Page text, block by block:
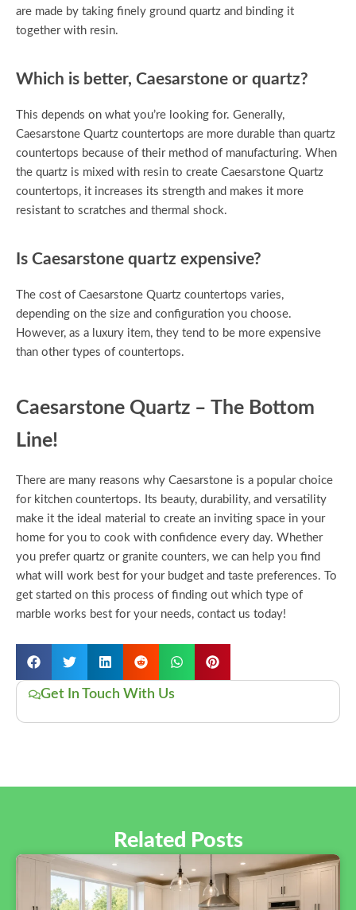
are made by taking finely ground quartz and binding it
together with resin.
Which is better, Caesarstone or quartz?
This depends on what you’re looking for. Generally,
Caesarstone Quartz countertops are more durable than quartz
countertops because of their method of manufacturing. When
the quartz is mixed with resin to create Caesarstone Quartz
countertops, it increases its strength and makes it more
resistant to scratches and thermal shock.
Is Caesarstone quartz expensive?
The cost of Caesarstone Quartz countertops varies,
depending on the size and configuration you choose.
However, as a luxury item, they tend to be more expensive
than other types of countertops.
Caesarstone Quartz – The Bottom
Line!
There are many reasons why Caesarstone is a popular choice
for kitchen countertops. Its beauty, durability, and versatility
make it the ideal material to create an inviting space in your
home for you to cook with confidence every day. Whether
you prefer quartz or granite counters, we can help you find
what will work best for your budget and taste preferences. To
get started on this process of finding out which type of
marble works best for your needs, contact us today!
Get In Touch With Us
Related Posts